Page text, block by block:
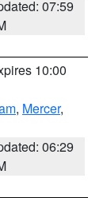
07:59
10:00
, Mercer,
06:29